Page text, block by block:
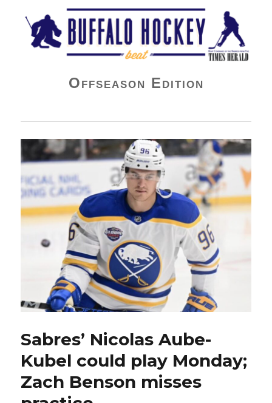
Buffalo Hockey Beat
Offseason Edition
Sabres’ Nicolas Aube-
Kubel could play Monday;
Zach Benson misses